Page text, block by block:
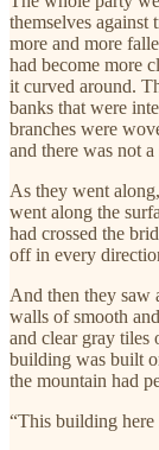
themselves against
more and more
had become more
it curved around.
banks that were
branches were
and there was not
As they went
went along the
had crossed the
off in every
And then they saw
walls of smooth
and clear gray tiles
building was built
the mountain had
“This building here